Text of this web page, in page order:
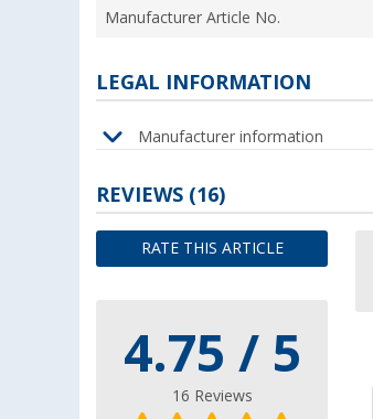
Manufacturer Article No.
LEGAL INFORMATION
Manufacturer information
REVIEWS (16)
RATE THIS ARTICLE
4.75 / 5
16 Reviews